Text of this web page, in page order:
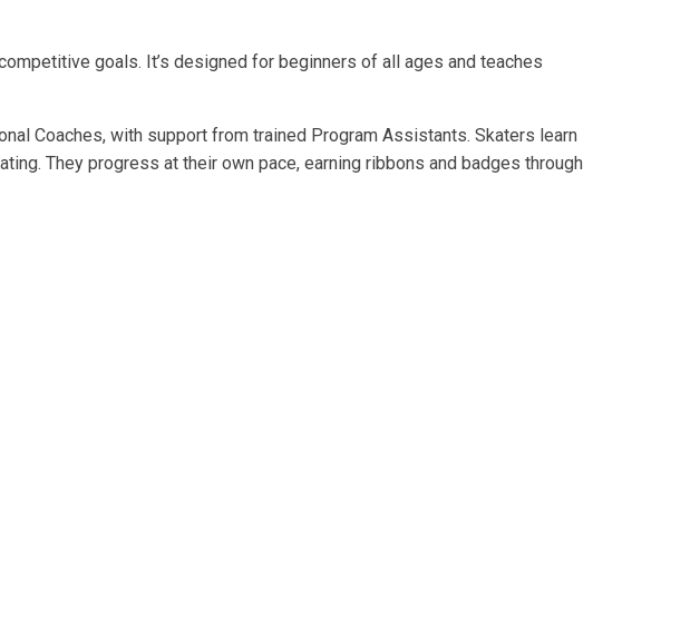
goals. It’s designed for beginners of all ages and teaches
Coaches, with support from trained Program Assistants. Skaters learn
They progress at their own pace, earning ribbons and badges through